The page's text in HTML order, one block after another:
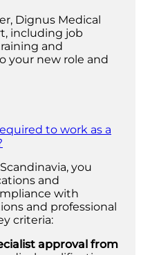
Dignus Medical
including job
and
your new role and
to work as a
you
and
with
and professional
criteria:
approval from